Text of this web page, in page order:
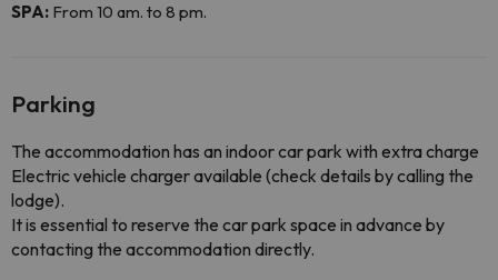
SPA: From 10 am. to 8 pm.
Parking
The accommodation has an indoor car park with extra charge
Electric vehicle charger available (check details by calling the
lodge).
It is essential to reserve the car park space in advance by
contacting the accommodation directly.